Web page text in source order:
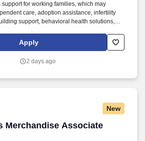
for working families, which may
care, adoption assistance, infertility
support, behavioral health solutions,
also offer a variety of training programs,
resources, and opportunities to
and much more.
Apply
2 days ago
New
Merchandise Associate
Merchandise Associate